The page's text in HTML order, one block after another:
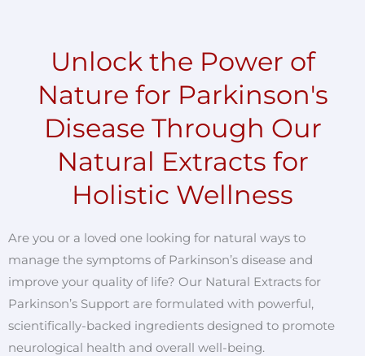
Unlock the Power of
Nature for Parkinson's
Disease Through Our
Natural Extracts for
Holistic Wellness
Are you or a loved one looking for natural ways to
manage the symptoms of Parkinson’s disease and
improve your quality of life? Our Natural Extracts for
Parkinson’s Support are formulated with powerful,
scientifically-backed ingredients designed to promote
neurological health and overall well-being.